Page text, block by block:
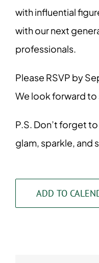
with influential
with our next
professionals.
Please RSVP by
We look forward
P.S. Don’t forget
glam, sparkle, and
ADD TO